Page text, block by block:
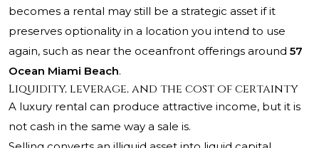
becomes a rental may still be a strategic asset if it
preserves optionality in a location you intend to use
again, such as near the oceanfront offerings around 57
Ocean Miami Beach.
Liquidity, leverage, and the cost of certainty
A luxury rental can produce attractive income, but it is
not cash in the same way a sale is.